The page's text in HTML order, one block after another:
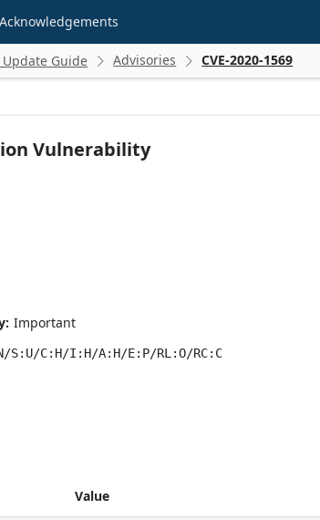
Acknowledgements
Guide  Advisories  CVE-2020-1569
Vulnerability
Important
S:U/C:H/I:H/A:H/E:P/RL:O/RC:C
/ Temporal score metrics: 7.0
Value